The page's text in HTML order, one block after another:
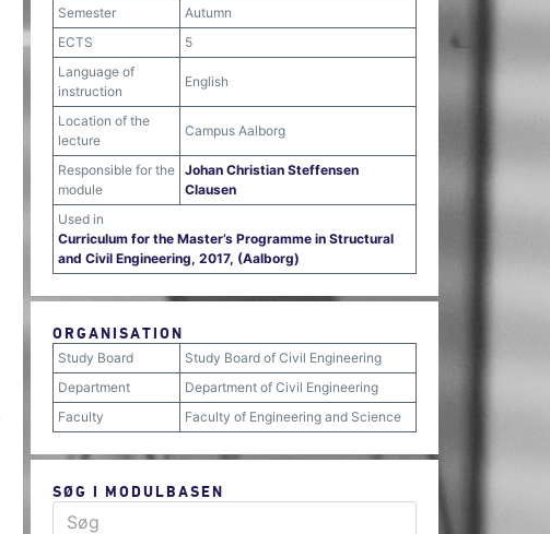
Semester
Autumn
ECTS
5
Language of
instruction
English
Location of the
lecture
Campus Aalborg
Responsible for the
module
Johan Christian Steffensen
Clausen
Used in
Curriculum for the Master’s Programme in Structural
and Civil Engineering, 2017, (Aalborg)
ORGANISATION
Study Board
Study Board of Civil Engineering
Department
Department of Civil Engineering
Faculty
Faculty of Engineering and Science
SØG I MODULBASEN